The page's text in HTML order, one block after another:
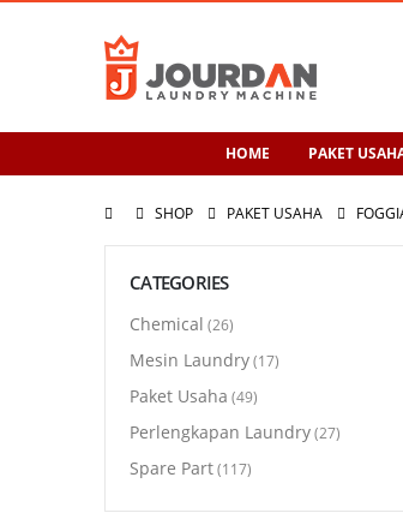
HOME PAKET
SHOP PAKET USAHA
CATEGORIES
Chemical (26)
Mesin Laundry(17)
Paket Usaha (49)
Perlengkapan Laundry(27)
Spare Part(117)